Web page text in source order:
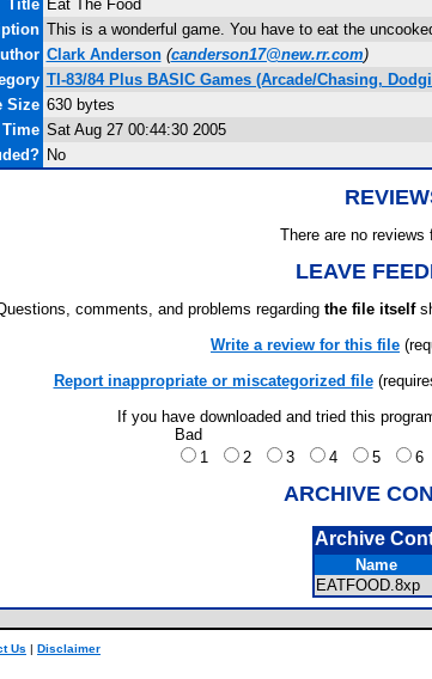
Title Eat The Food
This is a wonderful game. You have to eat the
Clark Anderson (canderson17@new.rr.com)
TI-83/84 Plus BASIC Games (Arcade/Chasing,
Size 630 bytes
Sat Aug 27 00:44:30 2005
No
There are no reviews
LEAVE
comments, and problems regarding the file itself
Write a review for this file
Report inappropriate or miscategorized file
If you have downloaded and tried this
Bad
1
2 3 4 5 6
ARCHIVE
Archive
Name
EATFOOD.8xp
Us | Disclaimer